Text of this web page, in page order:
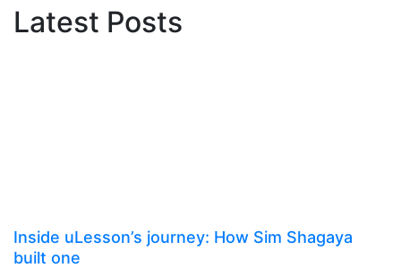
Latest Posts
Inside uLesson’s journey: How Sim Shagaya
built one